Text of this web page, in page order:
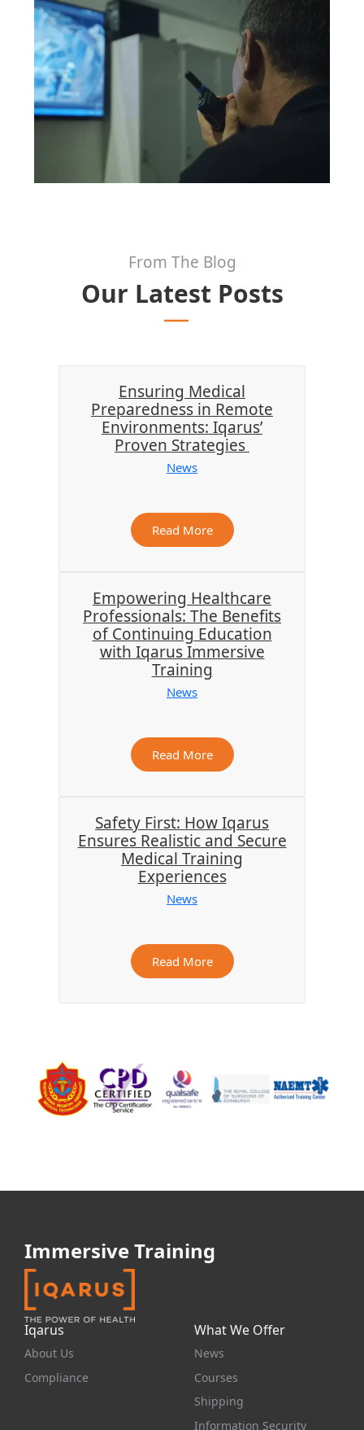
From The Blog
Our Latest Posts
Ensuring Medical
Preparedness in Remote
Environments: Iqarus’
Proven Strategies
News
Read More
Empowering Healthcare
Professionals: The Benefits
of Continuing Education
with Iqarus Immersive
Training
News
Read More
Safety First: How Iqarus
Ensures Realistic and Secure
Medical Training
Experiences
News
Read More
Immersive Training
Iqarus
About Us
Compliance
What We Offer
News
Courses
Shipping
Information Security